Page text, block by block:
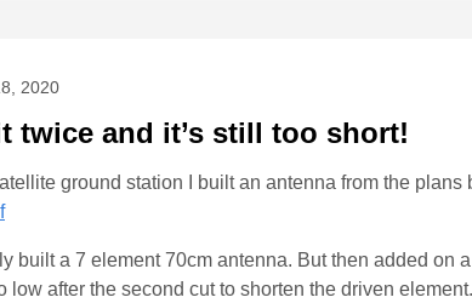
2020
twice and it’s still too short!
ground station I built an antenna from the plans
built a 7 element 70cm antenna. But then added
low after the second cut to shorten the driven